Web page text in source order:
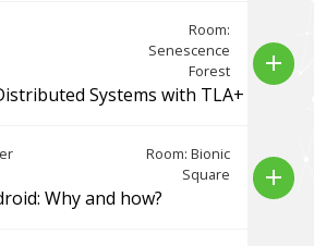
Room:
Senescence
Forest
Systems with TLA+
add
Room: Bionic
Square
Why and how?
add